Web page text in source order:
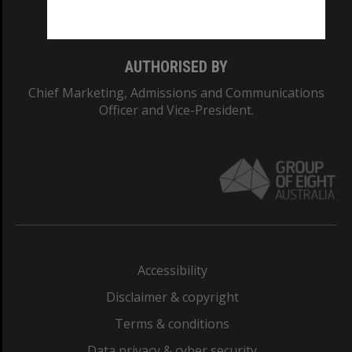
AUTHORISED BY
Chief Marketing, Admissions and Communications
Officer and Vice-President.
Accessibility
Disclaimer & copyright
Terms & conditions